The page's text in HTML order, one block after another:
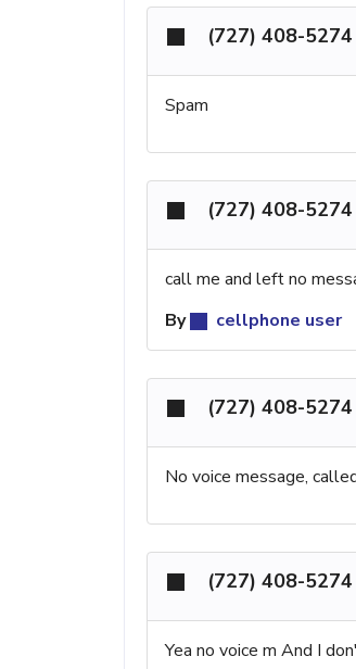
(727) 408-5274
Spam
(727) 408-5274
call me and left no
By
cellphone user
(727) 408-5274
No voice message,
(727) 408-5274
Yea no voice m And I